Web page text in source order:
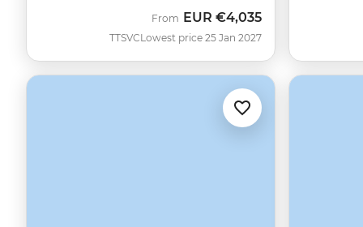
TTSVC
From EUR €4,035
Lowest price 25 Jan 2027